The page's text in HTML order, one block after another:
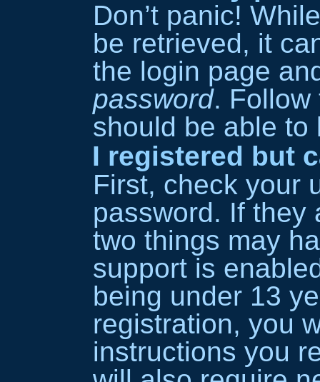
Don’t panic!
be retrieved, it
the login page
password. Follow
should be able to
I registered but
First, check your
password. If they
two things may
support is
being under 13
registration, you
instructions you